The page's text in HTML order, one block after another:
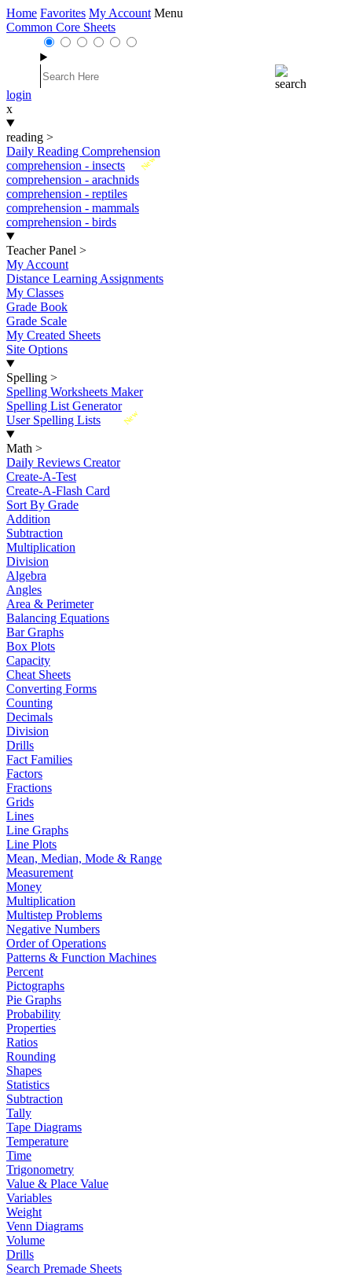
Home Favorites My Account Menu
Common Core Sheets
login
x
reading >
Daily Reading Comprehension
New
comprehension - insects
comprehension - arachnids
comprehension - reptiles
comprehension - mammals
comprehension - birds
Teacher Panel >
My Account
Distance Learning Assignments
My Classes
Grade Book
Grade Scale
My Created Sheets
Site Options
Spelling >
Spelling Worksheets Maker
Spelling List Generator
New
User Spelling Lists
Math >
Daily Reviews Creator
Create-A-Test
Create-A-Flash Card
Sort By Grade
Addition
Subtraction
Multiplication
Division
Algebra
Angles
Area & Perimeter
Balancing Equations
Bar Graphs
Box Plots
Capacity
Cheat Sheets
Converting Forms
Counting
Decimals
Division
Drills
Fact Families
Factors
Fractions
Grids
Lines
Line Graphs
Line Plots
Mean, Median, Mode & Range
Measurement
Money
Multiplication
Multistep Problems
Negative Numbers
Order of Operations
Patterns & Function Machines
Percent
Pictographs
Pie Graphs
Probability
Properties
Ratios
Rounding
Shapes
Statistics
Subtraction
Tally
Tape Diagrams
Temperature
Time
Trigonometry
Value & Place Value
Variables
Weight
Venn Diagrams
Volume
Drills
Search Premade Sheets